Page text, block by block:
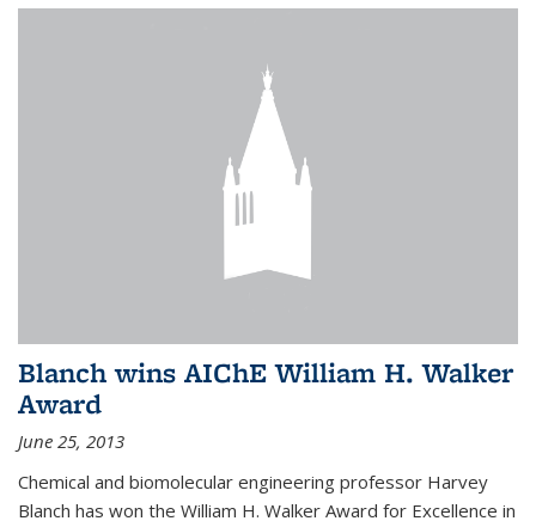
Blanch wins AIChE William H. Walker
Award
June 25, 2013
Chemical and biomolecular engineering professor Harvey
Blanch has won the William H. Walker Award for Excellence in